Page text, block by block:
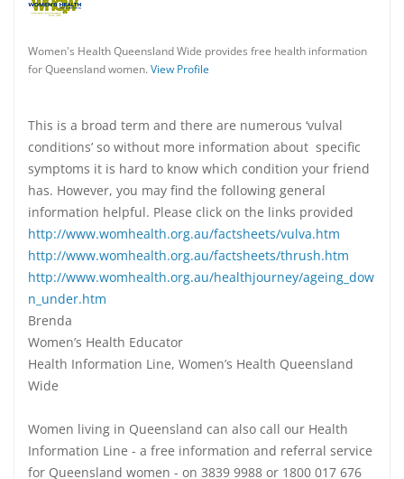
Women's Health Queensland Wide provides free health information
for Queensland women. View Profile
This is a broad term and there are numerous ‘vulval
conditions’ so without more information about specific
symptoms it is hard to know which condition your friend
has. However, you may find the following general
information helpful. Please click on the links provided
http://www.womhealth.org.au/factsheets/vulva.htm
http://www.womhealth.org.au/factsheets/thrush.htm
http://www.womhealth.org.au/healthjourney/ageing_dow
n_under.htm
Brenda
Women’s Health Educator
Health Information Line, Women’s Health Queensland
Wide
Women living in Queensland can also call our Health
Information Line - a free information and referral service
for Queensland women - on 3839 9988 or 1800 017 676